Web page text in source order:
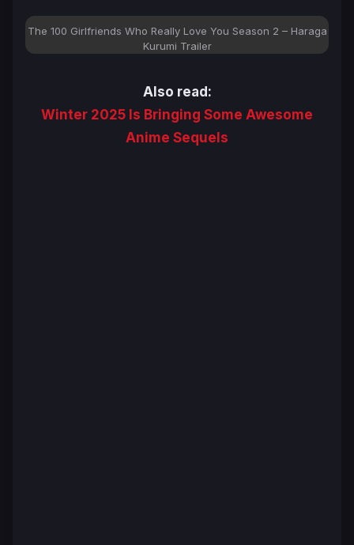
The 100 Girlfriends Who Really Love You Season 2 – Haraga
Kurumi Trailer
Also read:
Winter 2025 Is Bringing Some Awesome
Anime Sequels